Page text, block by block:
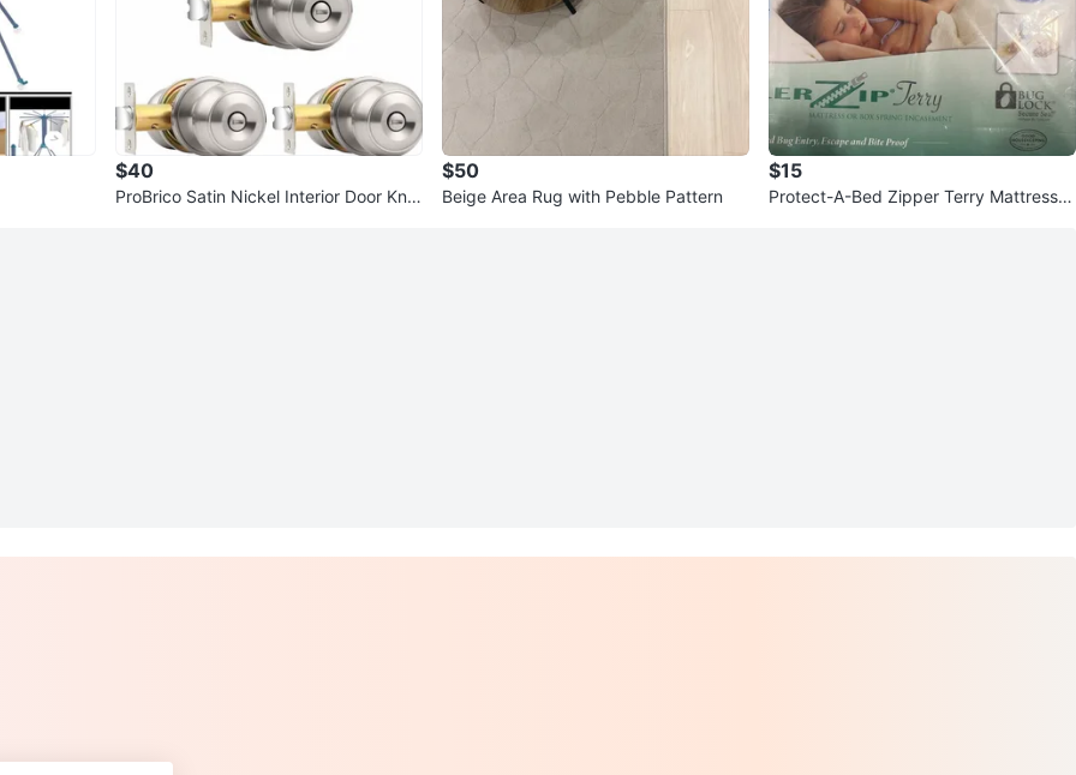
$40
ProBrico Satin Nickel Interior Door Kno
$50
Beige Area Rug with Pebble Pattern
$15
Protect-A-Bed Zipper Terry Mattress E